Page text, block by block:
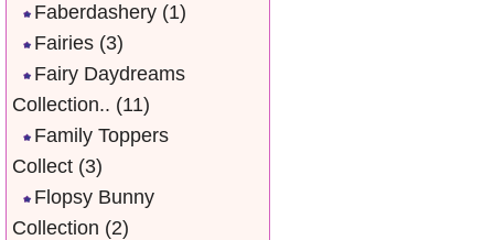
Faberdashery (1)
Fairies (3)
Fairy Daydreams
Collection.. (11)
Family Toppers
Collect (3)
Flopsy Bunny
Collection (2)